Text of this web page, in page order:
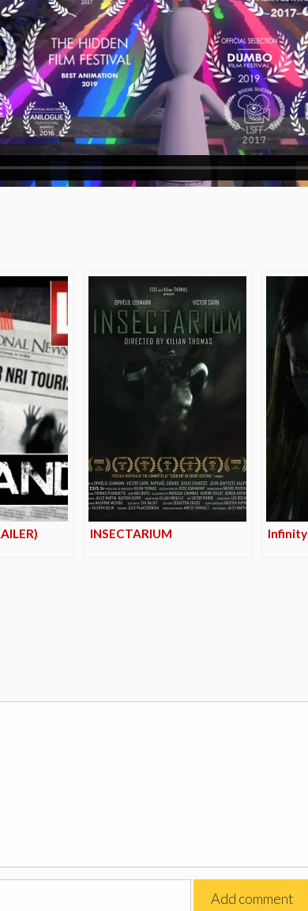
INSECTARIUM Infinity